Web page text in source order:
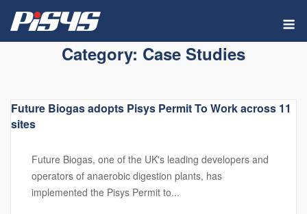
Skip
content
Category: Case Studies
Future Biogas adopts Pisys Permit To Work across 11
sites
Future Biogas, one of the UK's leading developers and
operators of anaerobic digestion plants, has
implemented the Pisys Permit to...